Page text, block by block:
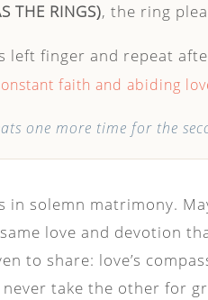
THE RINGS), the ring
left finger and repeat
faith and abiding
one more time for the
in solemn matrimony.
love and devotion
to share: love’s
never take the other for